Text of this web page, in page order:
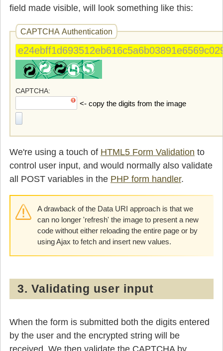
// return image as Data URI
      ob_start();
      imagepng($image);
$image_data = "data:image/
      imagedestroy($image);
      return $image_data;
    }
public static function
    {
      $cryptor = new
Cryptor
$decrypted_token = $cryptor-
  }
field made visible, will look something like this:
CAPTCHA Authentication
CAPTCHA
<- copy the digits from the image
We're using a touch of HTML5 Form Validation to
control user input, and would normally also validate
all POST variables in the PHP form handler.
A drawback of the Data URI approach is that we
can no longer 'refresh' the image to present a new
code without either reloading the entire page or by
using Ajax to fetch and insert new values.
3. Validating user input
When the form is submitted both the digits entered
by the user and the encrypted string will be